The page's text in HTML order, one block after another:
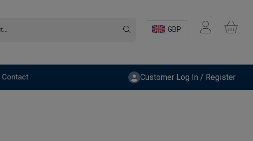
GBP
Contact Customer Log In / Register